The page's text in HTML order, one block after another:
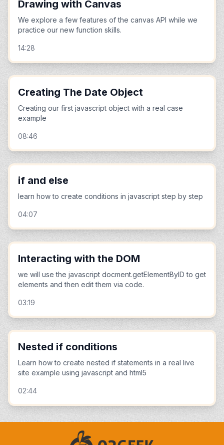
Drawing with Canvas
We explore a few features of the canvas API while we
practice our new function skills.
14:28
Creating The Date Object
Creating our first javascript object with a real case
example
08:46
if and else
learn how to create conditions in javascript step by step
04:07
Interacting with the DOM
we will use the javascript docment.getElementByID to get
elements and then edit them via code.
03:19
Nested if conditions
Learn how to create nested if statements in a real live
site example using javascript and html5
02:44